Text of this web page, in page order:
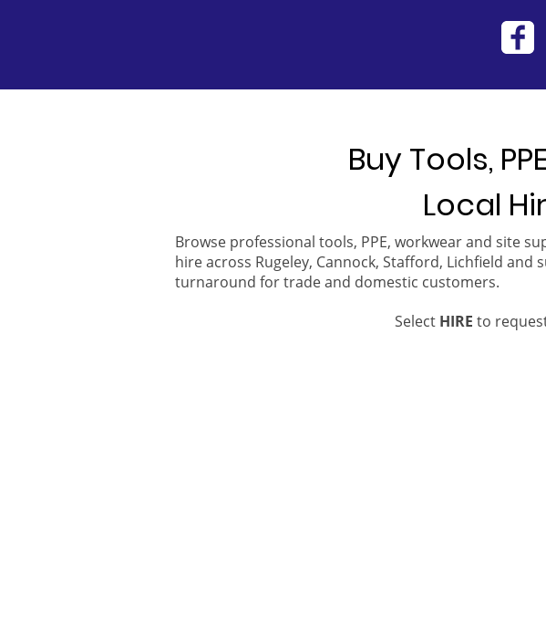
Buy Tools,
Local
Browse professional tools, PPE, workwear and site
hire across Rugeley, Cannock, Stafford, Lichfield
turnaround for trade and domestic customers.
Select HIRE to